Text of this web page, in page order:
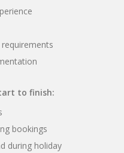
to finish:
bookings
during holiday